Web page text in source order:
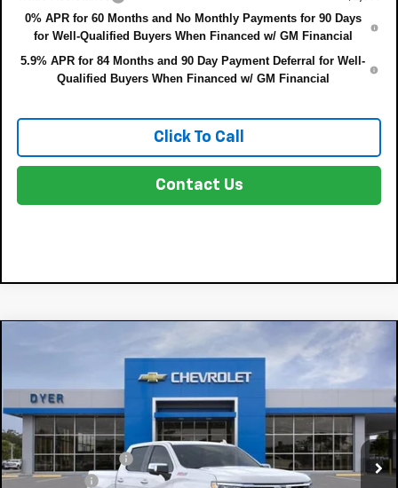
0% APR for 60 Months and No Monthly Payments for 90 Days
for Well-Qualified Buyers When Financed w/ GM Financial
5.9% APR for 84 Months and 90 Day Payment Deferral for Well-
Qualified Buyers When Financed w/ GM Financial
Click To Call
Contact Us
Chevrolet Silverado 1500 LTZ
VIN:1GCUKGE88TZ180248 Stock:3T26355Model:
In Stock Ext. Int.
$64,599
DYER DEAL!
Less
MSRP:
$71,395
DYER! DISCOUNT:
-$4,941
Bonus Cash
-$2,000